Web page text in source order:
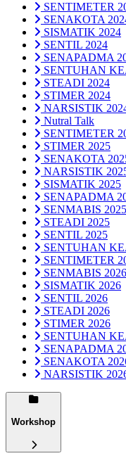
SENTIMETER
SENAKOTA
SISMATIK 2024
SENTIL 2024
SENAPADMA
SENTUHAN
STEADI 2024
STIMER 2024
NARSISTIK
Nutral Talk
SENTIMETER
STIMER 2025
SENAKOTA
NARSISTIK
SISMATIK 2025
SENAPADMA
SENMABIS 2025
STEADI 2025
SENTIL 2025
SENTUHAN
SENTIMETER
SENMABIS 2026
SISMATIK 2026
SENTIL 2026
STEADI 2026
STIMER 2026
SENTUHAN
SENAPADMA
SENAKOTA
NARSISTIK
Workshop